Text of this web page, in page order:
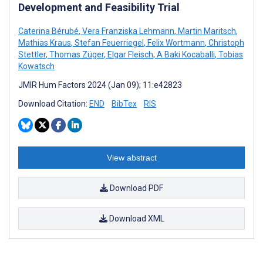
Development and Feasibility Trial
Caterina Bérubé, Vera Franziska Lehmann, Martin Maritsch,
Mathias Kraus, Stefan Feuerriegel , Felix Wortmann, Christoph
Stettler, Thomas Züger, Elgar Fleisch, A Baki Kocaballi, Tobias
Kowatsch
JMIR Hum Factors 2024 (Jan 09); 11:e42823
Download Citation: END BibTex RIS
View abstract
Download PDF
Download XML